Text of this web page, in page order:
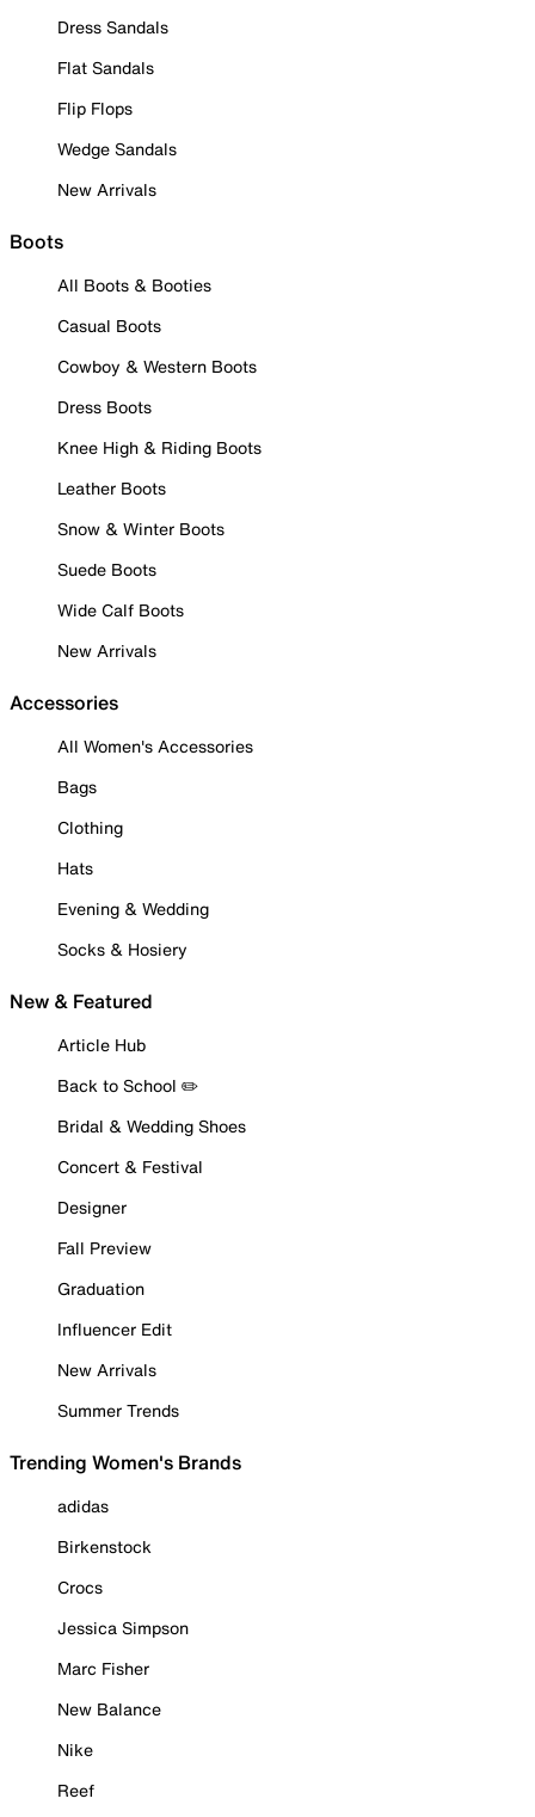
Dress Sandals
Flat Sandals
Flip Flops
Wedge Sandals
New Arrivals
Boots
All Boots & Booties
Casual Boots
Cowboy & Western Boots
Dress Boots
Knee High & Riding Boots
Leather Boots
Snow & Winter Boots
Suede Boots
Wide Calf Boots
New Arrivals
Accessories
All Women's Accessories
Bags
Clothing
Hats
Evening & Wedding
Socks & Hosiery
New & Featured
Article Hub
Back to School ✏️
Bridal & Wedding Shoes
Concert & Festival
Designer
Fall Preview
Graduation
Influencer Edit
New Arrivals
Summer Trends
Trending Women's Brands
adidas
Birkenstock
Crocs
Jessica Simpson
Marc Fisher
New Balance
Nike
Reef